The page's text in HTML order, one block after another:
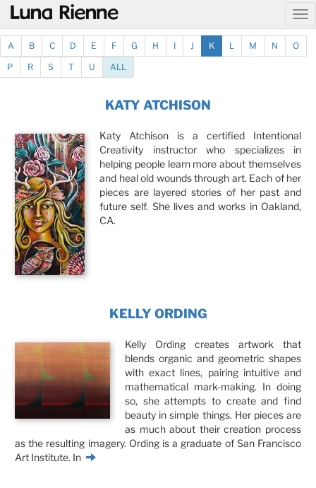
@
A B C D E F G H I J K L M N
O
P
R S T U ALL
KATY ATCHISON
Katy Atchison is a certified Intentional
Creativity instructor who specializes in
helping people learn more about themselves
and heal old wounds through art. Each of her
pieces are layered stories of her past and
future self. She lives and works in Oakland,
CA.
KELLY ORDING
Kelly Ording creates artwork that
blends organic and geometric shapes
with exact lines, pairing intuitive and
mathematical mark-making. In doing
so, she attempts to create and find
beauty in simple things. Her pieces are
as much about their creation process
as the resulting imagery. Ording is a graduate of San Francisco
Art Institute. In